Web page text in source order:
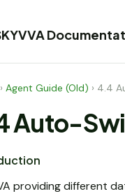
› Agent Guide (Old) › 4.4
Auto-
providing different